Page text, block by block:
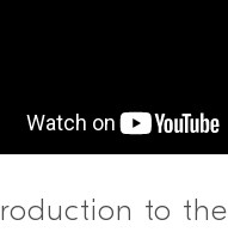
to the